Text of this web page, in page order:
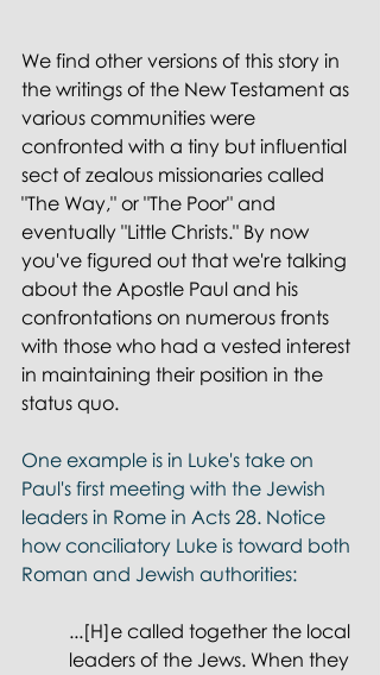
We find other versions of this story in
the writings of the New Testament as
various communities were
confronted with a tiny but influential
sect of zealous missionaries called
"The Way," or "The Poor" and
eventually "Little Christs." By now
you've figured out that we're talking
about the Apostle Paul and his
confrontations on numerous fronts
with those who had a vested interest
in maintaining their position in the
status quo.
One example is in Luke's take on
Paul's first meeting with the Jewish
leaders in Rome in Acts 28. Notice
how conciliatory Luke is toward both
Roman and Jewish authorities:
...[H]e called together the local
leaders of the Jews. When they